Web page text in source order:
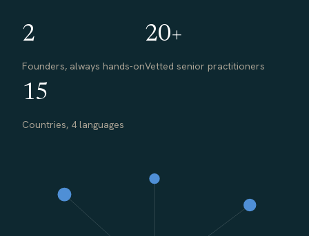
2
Founders, always hands-on
20+
Vetted senior practitioners
15
Countries, 4 languages